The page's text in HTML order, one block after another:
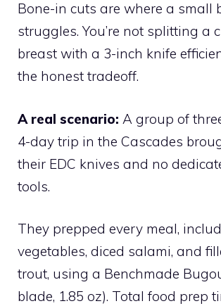
Bone-in cuts are where a small
struggles. You’re not splitting a
breast with a 3-inch knife
the honest tradeoff.
A real scenario: A group of
4-day trip in the Cascades
their EDC knives and no
tools.
They prepped every meal,
vegetables, diced salami, and
trout, using a Benchmade
blade, 1.85 oz). Total food prep